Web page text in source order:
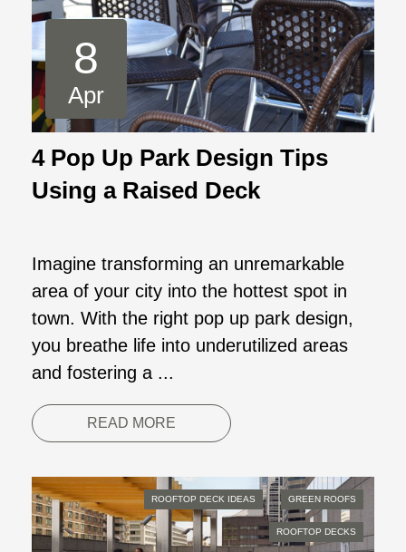
8
Apr
4 Pop Up Park Design Tips
Using a Raised Deck
Imagine transforming an unremarkable
area of your city into the hottest spot in
town. With the right pop up park design,
you breathe life into underutilized areas
and fostering a ...
READ MORE
ROOFTOP DECK IDEAS GREEN ROOFS
ROOFTOP DECKS